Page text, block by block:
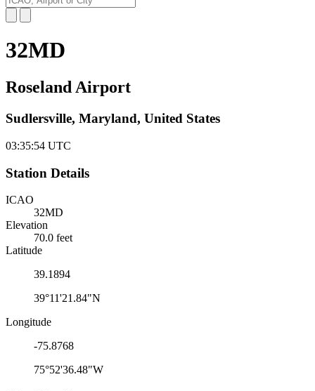
32MD
Roseland Airport
Sudlersville, Maryland, United States
03:35:54 UTC
Station Details
ICAO
32MD
Elevation
70.0 feet
Latitude
39.1894
39°11'21.84"N
Longitude
-75.8768
75°52'36.48"W